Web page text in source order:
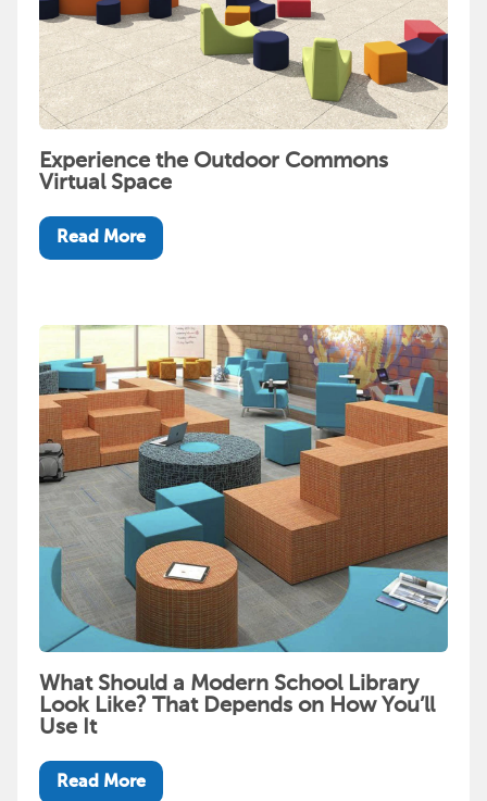
Experience the Outdoor Commons
Virtual Space
Read More
What Should a Modern School Library
Look Like? That Depends on How You’ll
Use It
Read More